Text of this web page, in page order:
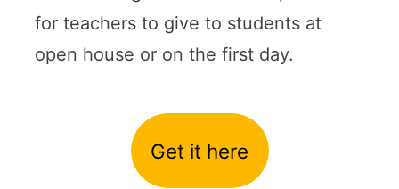
for teachers to give to students at
open house or on the first day.
Get it here